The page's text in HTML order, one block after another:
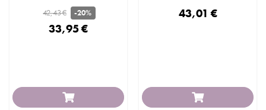
42,43 € -20%
33,95 €
43,01 €